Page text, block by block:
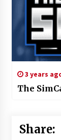
3 years
The
Share: